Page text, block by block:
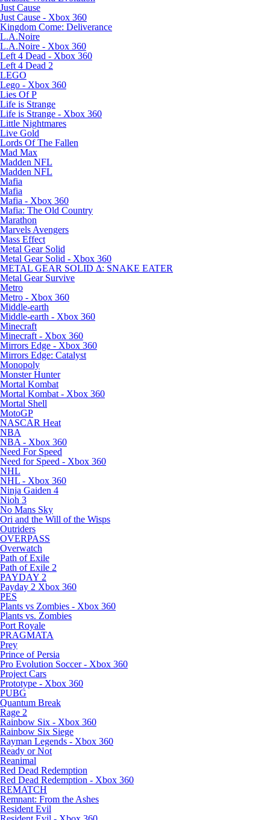
Just Cause
Just Cause - Xbox 360
Kingdom Come: Deliverance
L.A.Noire
L.A.Noire - Xbox 360
Left 4 Dead - Xbox 360
Left 4 Dead 2
LEGO
Lego - Xbox 360
Lies Of P
Life is Strange
Life is Strange - Xbox 360
Little Nightmares
Live Gold
Lords Of The Fallen
Mad Max
Madden NFL
Madden NFL
Mafia
Mafia
Mafia - Xbox 360
Mafia: The Old Country
Marathon
Marvels Avengers
Mass Effect
Metal Gear Solid
Metal Gear Solid - Xbox 360
METAL GEAR SOLID Δ: SNAKE EATER
Metal Gear Survive
Metro
Metro - Xbox 360
Middle-earth
Middle-earth - Xbox 360
Minecraft
Minecraft - Xbox 360
Mirrors Edge - Xbox 360
Mirrors Edge: Catalyst
Monopoly
Monster Hunter
Mortal Kombat
Mortal Kombat - Xbox 360
Mortal Shell
MotoGP
NASCAR Heat
NBA
NBA - Xbox 360
Need For Speed
Need for Speed - Xbox 360
NHL
NHL - Xbox 360
Ninja Gaiden 4
Nioh 3
No Mans Sky
Ori and the Will of the Wisps
Outriders
OVERPASS
Overwatch
Path of Exile
Path of Exile 2
PAYDAY 2
Payday 2 Xbox 360
PES
Plants vs Zombies - Xbox 360
Plants vs. Zombies
Port Royale
PRAGMATA
Prey
Prince of Persia
Pro Evolution Soccer - Xbox 360
Project Cars
Prototype - Xbox 360
PUBG
Quantum Break
Rage 2
Rainbow Six - Xbox 360
Rainbow Six Siege
Rayman Legends - Xbox 360
Ready or Not
Reanimal
Red Dead Redemption
Red Dead Redemption - Xbox 360
REMATCH
Remnant: From the Ashes
Resident Evil